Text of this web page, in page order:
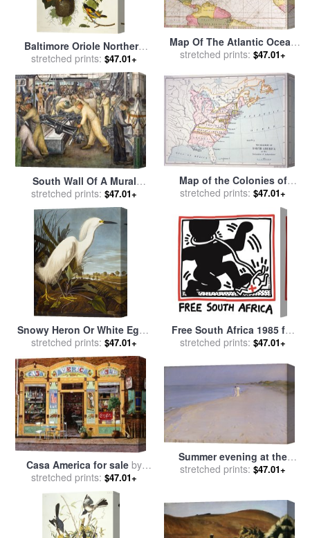
Baltimore Oriole Northern
Oriole Icterus Galula From
The Birds of America for
salebyJohn James Audubon
stretched prints: $47.01+
Map Of The Atlantic Ocean
Showing The East Coast Of
Caribbean And Central
America for salebyFrench
School
stretched prints: $47.01+
South Wall Of A Mural
Depicting Detroit Industry
for salebyDiego Rivera
stretched prints: $47.01+
Map of the Colonies of
North America at the time of
Independence for sale
by
American School
stretched prints: $47.01+
Snowy Heron Or White Egret
Snowy Egret Egretta Thula
Plate Ccklii From The Birds
of America for salebyJohn
James Audubon
stretched prints: $47.01+
Free South Africa 1985 for
saleby Keith Haring
stretched prints: $47.01+
Casa America for sale by
Collection 7
stretched prints: $47.01+
Summer evening at the
South Beach for saleby
stretched prints: $47.01+